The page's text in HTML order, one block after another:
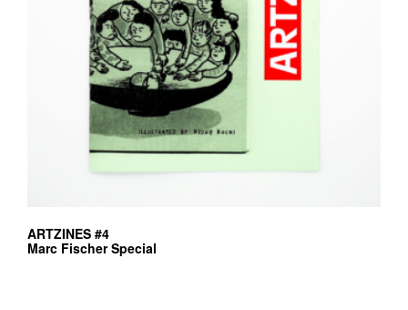
ARTZINES #4
Marc Fischer Special